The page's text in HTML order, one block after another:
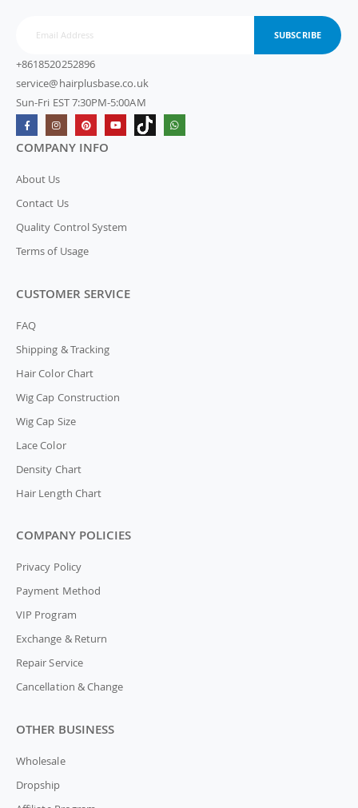
SUBSCRIBE
+8618520252896
service@hairplusbase.co.uk
Sun-Fri EST 7:30PM-5:00AM
COMPANY INFO
About Us
Contact Us
Quality Control System
Terms of Usage
CUSTOMER SERVICE
FAQ
Shipping & Tracking
Hair Color Chart
Wig Cap Construction
Wig Cap Size
Lace Color
Density Chart
Hair Length Chart
COMPANY POLICIES
Privacy Policy
Payment Method
VIP Program
Exchange & Return
Repair Service
Cancellation & Change
OTHER BUSINESS
Wholesale
Dropship